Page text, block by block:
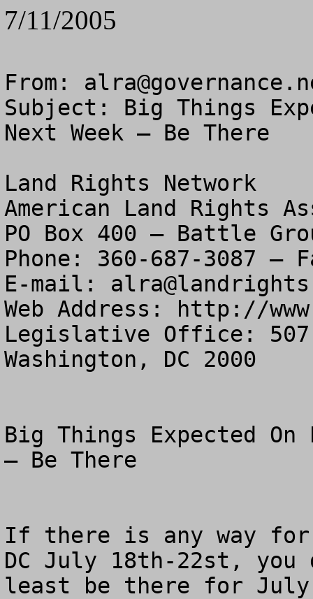
7/11/2005
From:
Subject: Big Things
Next Week – Be There
Land Rights Network
American Land Rights
PO Box 400 – Battle
Phone: 360-687-3087 –
E-mail:
Web Address: http://
Legislative Office: 507
Washington, DC 2000
Big Things Expected On
– Be There
If there is any way for
DC July 18th-22st,
least be there for July